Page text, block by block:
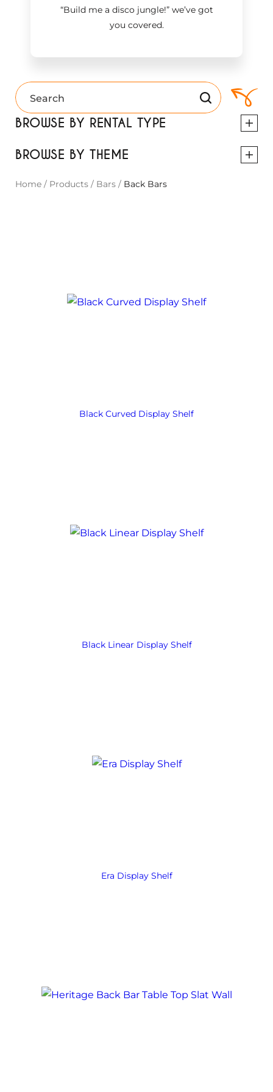
“Build me a disco jungle!”we’ve got
you covered.
BROWSE BY RENTAL TYPE
BROWSE BY THEME
Home / Products / Bars / Back Bars
Black Curved Display Shelf
Black Linear Display Shelf
Era Display Shelf